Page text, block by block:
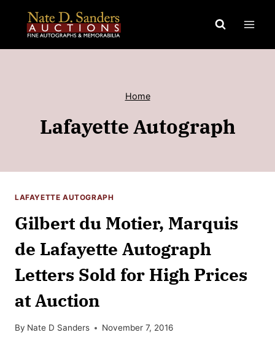
content
Home
Lafayette Autograph
LAFAYETTE AUTOGRAPH
Gilbert du Motier, Marquis
de Lafayette Autograph
Letters Sold for High Prices
at Auction
By Nate D Sanders November 7, 2016